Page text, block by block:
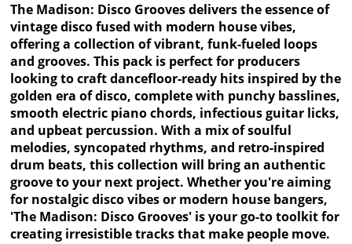
The Madison: Disco Grooves delivers the essence of
vintage disco fused with modern house vibes,
offering a collection of vibrant, funk-fueled loops
and grooves. This pack is perfect for producers
looking to craft dancefloor-ready hits inspired by the
golden era of disco, complete with punchy basslines,
smooth electric piano chords, infectious guitar licks,
and upbeat percussion. With a mix of soulful
melodies, syncopated rhythms, and retro-inspired
drum beats, this collection will bring an authentic
groove to your next project. Whether you're aiming
for nostalgic disco vibes or modern house bangers,
'The Madison: Disco Grooves' is your go-to toolkit for
creating irresistible tracks that make people move.